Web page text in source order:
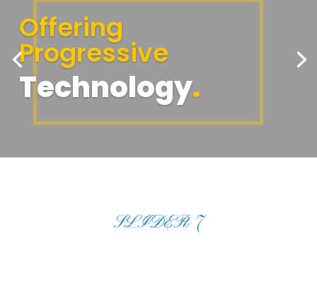
Offering
Progressive
Technology.
SLIDER 7